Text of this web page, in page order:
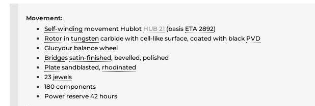
Movement:
Self-winding movement Hublot HUB 21 (basis ETA 2892)
Rotor in tungsten carbide with cell-like surface, coated with black PVD
Glucydur balance wheel
Bridges satin-finished, bevelled, polished
Plate sandblasted, rhodinated
23 jewels
180 components
Power reserve 42 hours